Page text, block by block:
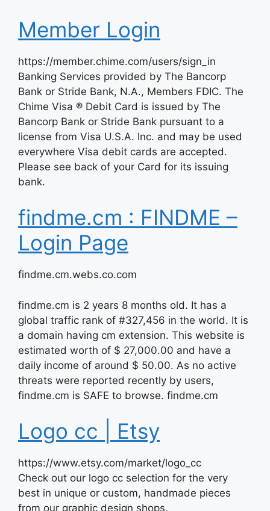
Member Login
https://member.chime.com/users/sign_in
Banking Services provided by The Bancorp
Bank or Stride Bank, N.A., Members FDIC. The
Chime Visa ® Debit Card is issued by The
Bancorp Bank or Stride Bank pursuant to a
license from Visa U.S.A. Inc. and may be used
everywhere Visa debit cards are accepted.
Please see back of your Card for its issuing
bank.
findme.cm : FINDME –
Login Page
findme.cm.webs.co.com
findme.cm is 2 years 8 months old. It has a
global traffic rank of #327,456 in the world. It is
a domain having cm extension. This website is
estimated worth of $ 27,000.00 and have a
daily income of around $ 50.00. As no active
threats were reported recently by users,
findme.cm is SAFE to browse. findme.cm
Logo cc | Etsy
https://www.etsy.com/market/logo_cc
Check out our logo cc selection for the very
best in unique or custom, handmade pieces
from our graphic design shops.